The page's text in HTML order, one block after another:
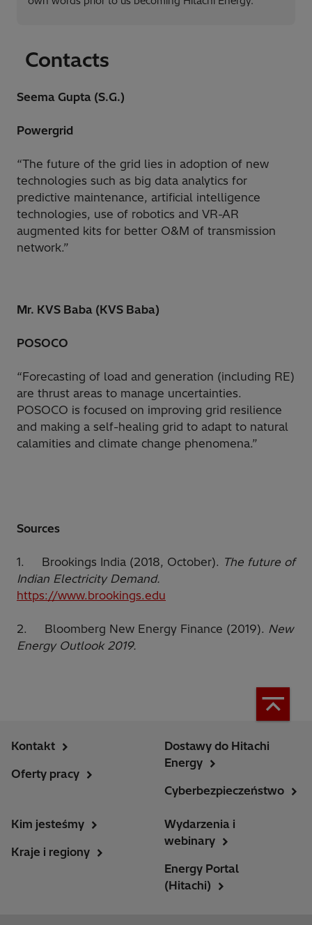
Contacts
Seema Gupta (S.G.)
Powergrid
“The future of the grid lies in adoption of new
technologies such as big data analytics for
predictive maintenance, artificial intelligence
technologies, use of robotics and VR-AR
augmented kits for better O&M of transmission
network.”
Mr. KVS Baba (KVS Baba)
POSOCO
“Forecasting of load and generation (including RE)
are thrust areas to manage uncertainties.
POSOCO is focused on improving grid resilience
and making a self-healing grid to adapt to natural
calamities and climate change phenomena.”
Sources
1. Brookings India (2018, October). The future of
Indian Electricity Demand.
https://www.brookings.edu
2. Bloomberg New Energy Finance (2019). New
Energy Outlook 2019.
Kontakt
Oferty pracy
Dostawy do Hitachi
Energy
Cyberbezpieczeństwo
Kim jesteśmy
Kraje i regiony
Wydarzenia i
webinary
Energy Portal
(Hitachi)